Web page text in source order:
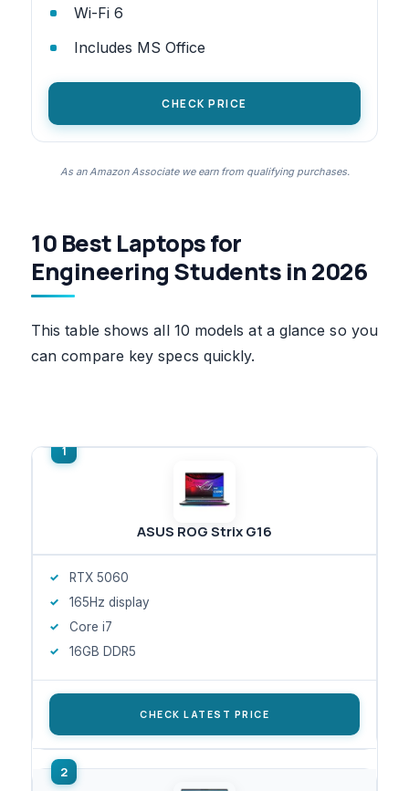
Wi-Fi 6
Includes MS Office
CHECK PRICE
As an Amazon Associate we earn from qualifying purchases.
10 Best Laptops for
Engineering Students in 2026
This table shows all 10 models at a glance so you
can compare key specs quickly.
ASUS ROG Strix G16
RTX 5060
165Hz display
Core i7
16GB DDR5
CHECK LATEST PRICE